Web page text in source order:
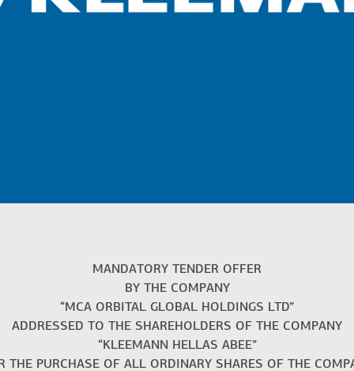
MANDATORY TENDER OFFER
BY THE COMPANY
“MCA ORBITAL GLOBAL HOLDINGS LTD”
ADDRESSED TO THE SHAREHOLDERS OF THE COMPANY
“KLEEMANN HELLAS ABEE”
THE PURCHASE OF ALL ORDINARY SHARES OF THE